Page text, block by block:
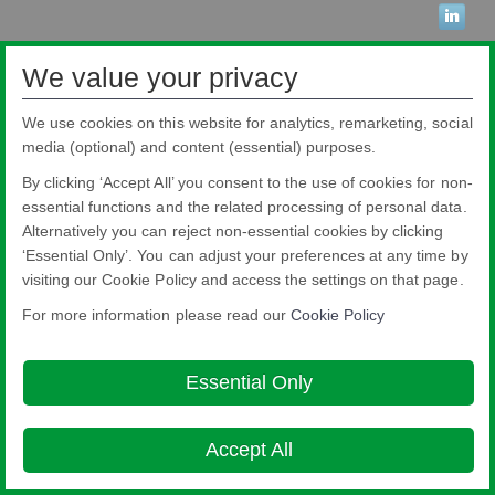
Pilkington Brasil Ltda.
Rua Sgto. Rodoval Cabral Trindade, 780 - Pq Novo Mundo - São Paulo - SP -
CEP: 02190-900
Group.
Notice
Privacy Policy

© Copyright 2026
We value your privacy
We use cookies on this website for analytics, remarketing, social
media (optional) and content (essential) purposes.
By clicking ‘Accept All’ you consent to the use of cookies for non-
essential functions and the related processing of personal data.
Alternatively you can reject non-essential cookies by clicking
‘Essential Only’. You can adjust your preferences at any time by
visiting our Cookie Policy and access the settings on that page.
For more information please read our Cookie Policy
Essential Only
Accept All